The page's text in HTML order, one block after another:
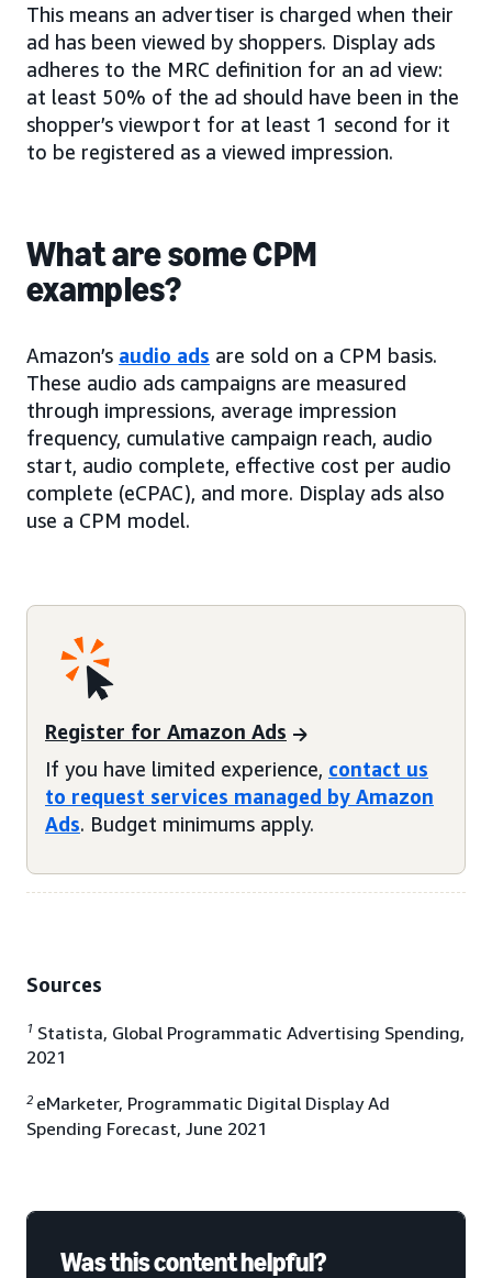
This means an advertiser is charged when their
ad has been viewed by shoppers. Display ads
adheres to the MRC definition for an ad view:
at least 50% of the ad should have been in the
shopper’s viewport for at least 1 second for it
to be registered as a viewed impression.
What are some CPM
examples?
Amazon’s audio ads are sold on a CPM basis.
These audio ads campaigns are measured
through impressions, average impression
frequency, cumulative campaign reach, audio
start, audio complete, effective cost per audio
complete (eCPAC), and more. Display ads also
use a CPM model.
Register for Amazon Ads
If you have limited experience, contact us
to request services managed by Amazon
Ads. Budget minimums apply.
Sources
1 Statista, Global Programmatic Advertising Spending,
2021
2 eMarketer, Programmatic Digital Display Ad
Spending Forecast, June 2021
Was this content helpful?